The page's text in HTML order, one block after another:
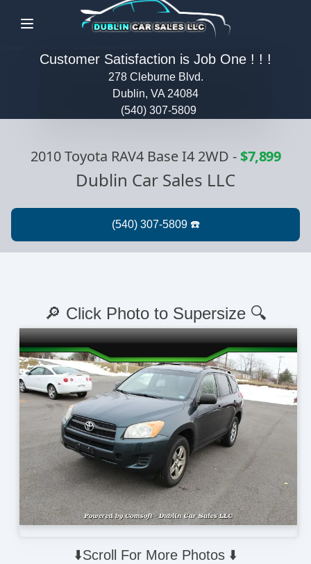
Menu
Customer Satisfaction is Job One ! ! !
278 Cleburne Blvd.
Dublin, VA 24084
(540) 307-5809
2010 Toyota RAV4 Base I4 2WD -$7,899
Dublin Car Sales LLC
⬇️Scroll For More Photos ⬇️
🔎 Click Photo to Supersize 🔍